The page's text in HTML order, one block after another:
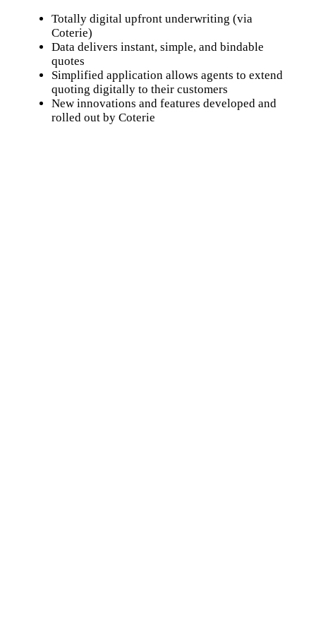
Totally digital upfront underwriting (via
Coterie)
Data delivers instant, simple, and bindable
quotes
Simplified application allows agents to extend
quoting digitally to their customers
New innovations and features developed and
rolled out by Coterie